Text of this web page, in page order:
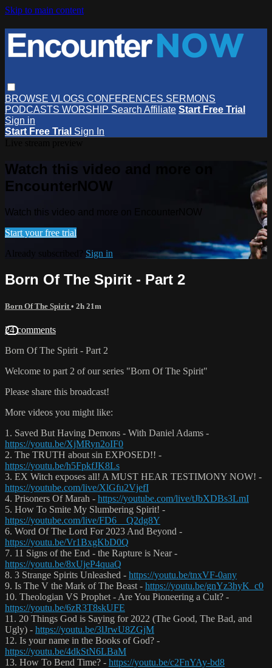
Skip to main content
BROWSE VLOGS CONFERENCES SERMONS
PODCASTS WORSHIP Search Affiliate Start Free Trial
Sign in
Start Free Trial Sign In
Watch this video and more on
EncounterNOW
Watch this video and more on EncounterNOW
Start your free trial
Already subscribed? Sign in
Born Of The Spirit - Part 2
Born Of The Spirit • 2h 21m
24 comments
Born Of The Spirit - Part 2
Welcome to part 2 of our series "Born Of The Spirit"
Please share this broadcast!
More videos you might like:
1. Saved But Having Demons - With Daniel Adams -
https://youtu.be/XjMRyn2oIF0
2. The TRUTH about sin EXPOSED!! -
https://youtu.be/h5FpkfJK8Ls
3. EX Witch exposes all! A MUST HEAR TESTIMONY NOW! -
https://youtube.com/live/XlGfu2VjefI
4. Prisoners Of Marah - https://youtube.com/live/tJbXDBs3LmI
5. How To Smite My Slumbering Spirit! -
https://youtube.com/live/FD6__Q2dg8Y
6. Word Of The Lord For 2023 And Beyond -
https://youtu.be/Vr1BxgKbD0Q
7. 11 Signs of the End - the Rapture is Near -
https://youtu.be/8xUjeP4quaQ
8. 3 Strange Spirits Unleashed - https://youtu.be/tnxVF-0any
9. Is The V the Mark of The Beast - https://youtu.be/gnYz3hyK_c0
10. Theologian VS Prophet - Are You Pioneering a Cult? -
https://youtu.be/6zR3T8skUFE
11. 20 Things God is Saying for 2022 (The Good, The Bad, and
Ugly) - https://youtu.be/3lJrwU8ZGjM
12. Is your name in the Books of God? -
https://youtu.be/4dkStN6LBaM
13. How To Bend Time? - https://youtu.be/c2FnYAy-bd8